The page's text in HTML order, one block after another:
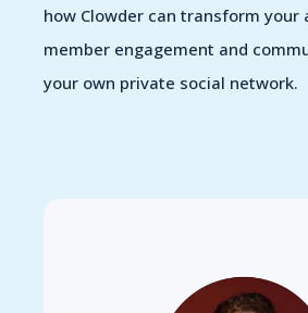
how Clowder can transform your
member engagement and
your own private social network.